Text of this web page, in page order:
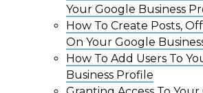
Your Google Business
How To Create Posts,
On Your Google
How To Add Users To
Business Profile